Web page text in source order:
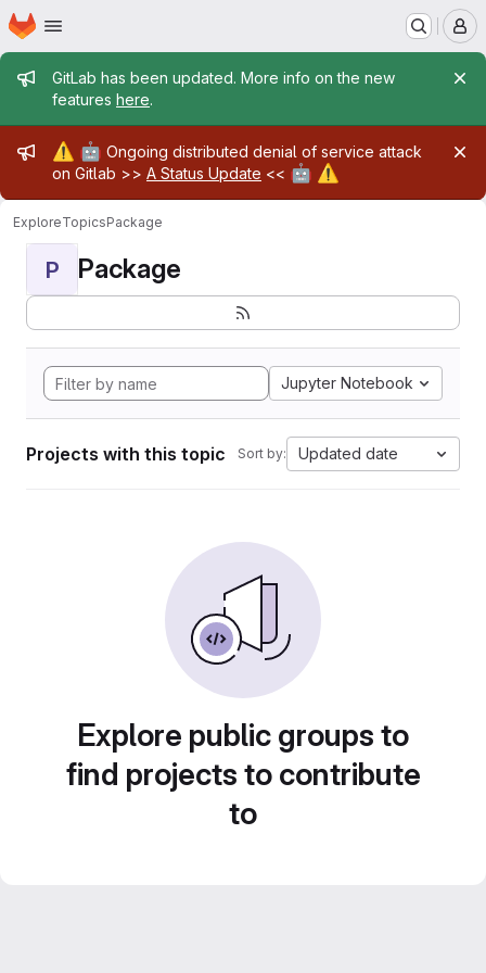
Skip to main content
Homepage
Admin message
GitLab has been updated. More info on the new
features here.
Admin message
⚠️ 🤖 Ongoing distributed denial of service attack
on Gitlab >> A Status Update << 🤖 ⚠️
ExploreTopicsPackage
P Package
Jupyter Notebook
Projects with this topic Sort by: Updated date
Explore public groups to
find projects to contribute
to